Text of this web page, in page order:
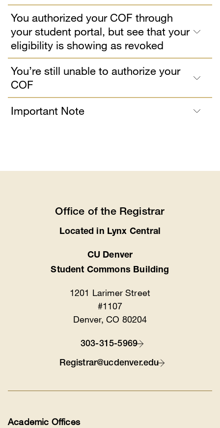
You authorized your COF through
your student portal, but see that your
eligibility is showing as revoked
You’re still unable to authorize your
COF
Important Note
Office of the Registrar
Located in Lynx Central
CU Denver
Student Commons Building
1201 Larimer Street
#1107
Denver, CO 80204
303-315-5969
Registrar@ucdenver.edu
Academic Offices